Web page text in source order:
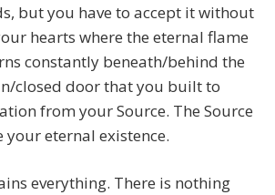
but you have to accept it without
hearts where the eternal flame
constantly beneath/behind the
closed door that you built to
from your Source. The Source
your eternal existence.
everything. There is nothing